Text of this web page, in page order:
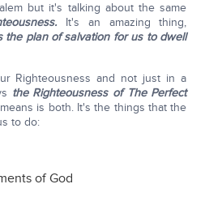
but it's talking about the same
It's an amazing thing,
the plan of salvation for us to dwell
Righteousness and not just in a
the Righteousness of The Perfect
is both. It's the things that the
to do:
of God